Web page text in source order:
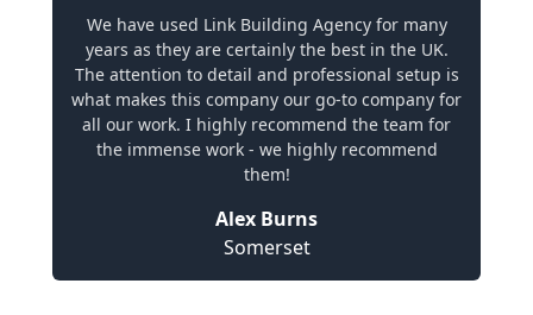
We have used Link Building Agency for many
years as they are certainly the best in the UK.
The attention to detail and professional setup is
what makes this company our go-to company for
all our work. I highly recommend the team for
the immense work - we highly recommend
them!
Alex Burns
Somerset